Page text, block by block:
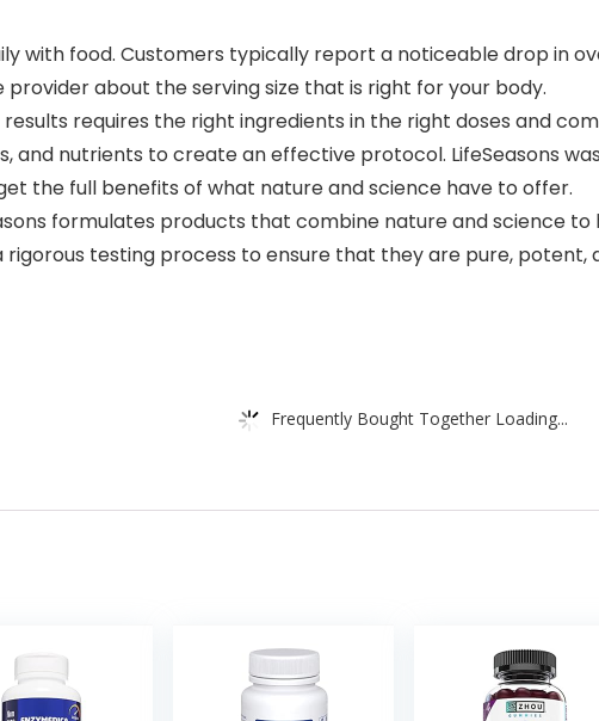
with food. Customers typically report a noticeable drop in
about the serving size that is right for your body.
results requires the right ingredients in the right doses and
and nutrients to create an effective protocol. LifeSeasons
the full benefits of what nature and science have to offer.
formulates products that combine nature and science
testing process to ensure that they are pure,
Frequently Bought Together Loading...